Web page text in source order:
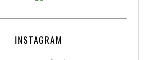
INSTAGRAM